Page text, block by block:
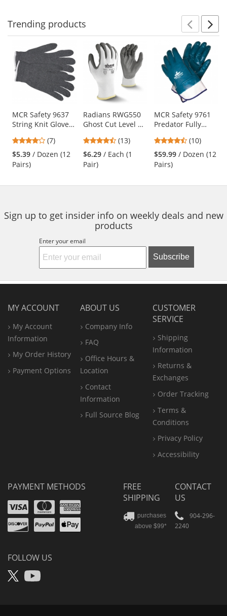
Trending products
carousel
with
Use
the
and
next
buttons
navigate.
MCR Safety 9637
String Knit Gloves
Cotton/Polyester -
Gray
4.14
stars
out
(7)
$5.39 / Dozen (12
Pairs)
Radians RWG550
Ghost Cut Level A2
4.54
stars
out
(13)
$6.29 / Each (1
Pair)
MCR Safety 9761
Predator Fully
Gloves - Safety
Cuff - Large Size
4.5
stars
out
(10)
$59.99 / Dozen (12
Pairs)
Sign up to get insider info on weekly deals and new
products
Enter your email
Subscribe
MY ACCOUNT
My Account
Information
My Order History
Payment Options
ABOUT US
Company Info
FAQ
Office Hours &
Location
Contact
Information
Full Source Blog
CUSTOMER
SERVICE
Shipping
Information
Returns &
Exchanges
Order Tracking
Terms &
Conditions
Privacy Policy
Accessibility
PAYMENT METHODS
VisaMastercard
Amex
Discover
PayPal
Apple
FOLLOW US
X YouTube
FREE
SHIPPING
purchases
above $99*
CONTACT
US
904-296-
2240